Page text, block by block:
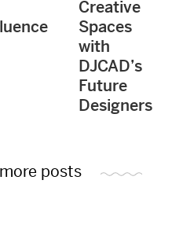
Creative
Spaces
with
DJCAD’s
Future
Designers
posts